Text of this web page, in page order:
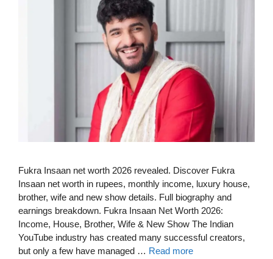
Fukra Insaan net worth 2026 revealed. Discover Fukra
Insaan net worth in rupees, monthly income, luxury house,
brother, wife and new show details. Full biography and
earnings breakdown. Fukra Insaan Net Worth 2026:
Income, House, Brother, Wife & New Show The Indian
YouTube industry has created many successful creators,
but only a few have managed … Read more